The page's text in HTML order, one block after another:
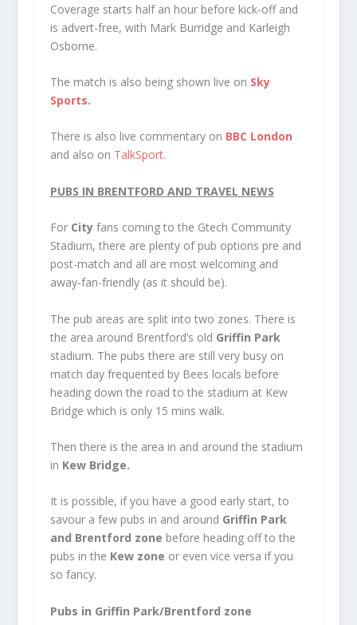
Coverage starts half an hour before kick-off and
is advert-free, with Mark Burridge and Karleigh
Osborne.
The match is also being shown live on Sky
Sports.
There is also live commentary on BBC London
and also on TalkSport.
PUBS IN BRENTFORD AND TRAVEL NEWS
For Cityfans coming to the Gtech Community
Stadium, there are plenty of pub options pre and
post-match and all are most welcoming and
away-fan-friendly (as it should be).
The pub areas are split into two zones. There is
the area around Brentford’s old Griffin Park
stadium. The pubs there are still very busy on
match day frequented by Bees locals before
heading down the road to the stadium at Kew
Bridge which is only 15 mins walk.
Then there is the area in and around the stadium
in Kew Bridge.
It is possible, if you have a good early start, to
savour a few pubs in and around Griffin Park
and Brentford zone before heading off to the
pubs in the Kew zone or even vice versa if you
so fancy.
Pubs in Griffin Park/Brentford zone